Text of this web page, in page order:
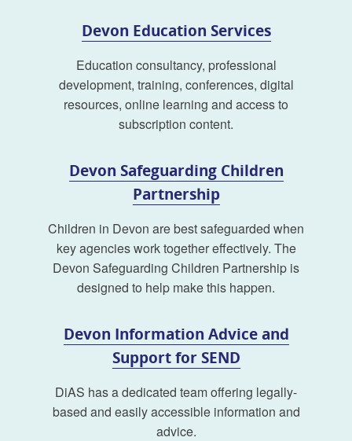
Devon Education Services
Education consultancy, professional
development, training, conferences, digital
resources, online learning and access to
subscription content.
Devon Safeguarding Children
Partnership
Children in Devon are best safeguarded when
key agencies work together effectively. The
Devon Safeguarding Children Partnership is
designed to help make this happen.
Devon Information Advice and
Support for SEND
DiAS has a dedicated team offering legally-
based and easily accessible information and
advice.